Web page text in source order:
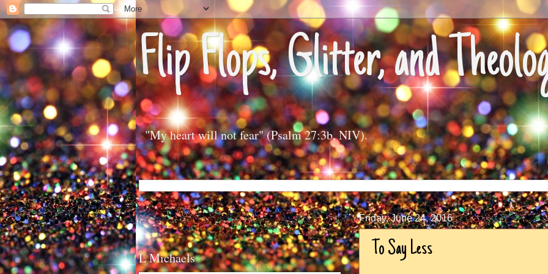
Flip Flops, Glitter, and
"My heart will not fear" (Psalm 27:3b, NIV).
Friday, June 24, 2016
To Say Less
L Michaels